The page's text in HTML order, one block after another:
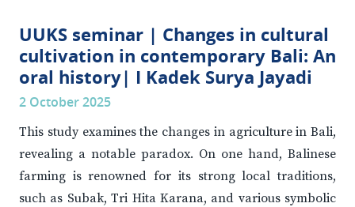
UUKS seminar | Changes in cultural
cultivation in contemporary Bali: An
oral history| I Kadek Surya Jayadi
2 October 2025
This study examines the changes in agriculture in Bali,
revealing a notable paradox. On one hand, Balinese
farming is renowned for its strong local traditions,
such as Subak, Tri Hita Karana, and various symbolic